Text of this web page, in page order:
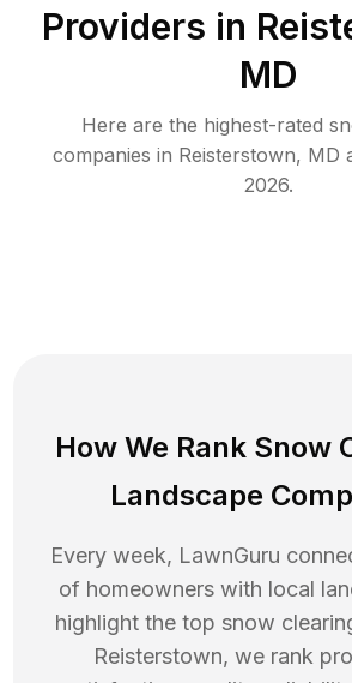
Providers in
MD
Here are the highest-rated
companies in Reisterstown, MD
2026.
How We Rank Snow
Landscape
Every week, LawnGuru
of homeowners with local
highlight the top snow
Reisterstown, we rank